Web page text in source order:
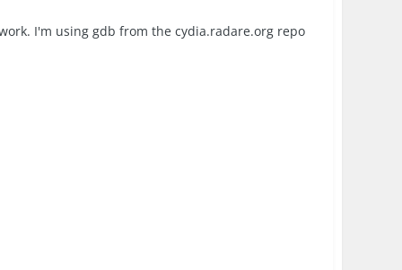
I'm using gdb from the cydia.radare.org repo